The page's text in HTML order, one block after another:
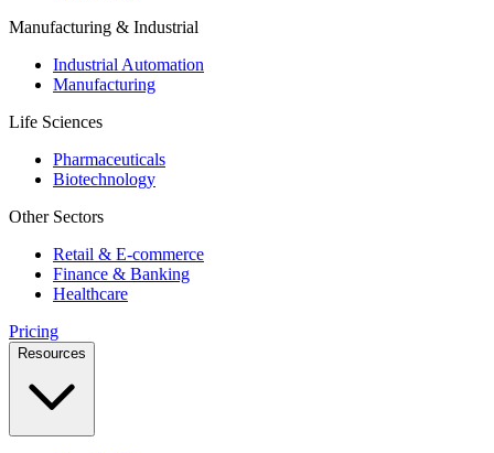
Manufacturing & Industrial
Industrial Automation
Manufacturing
Life Sciences
Pharmaceuticals
Biotechnology
Other Sectors
Retail & E-commerce
Finance & Banking
Healthcare
Pricing
Resources